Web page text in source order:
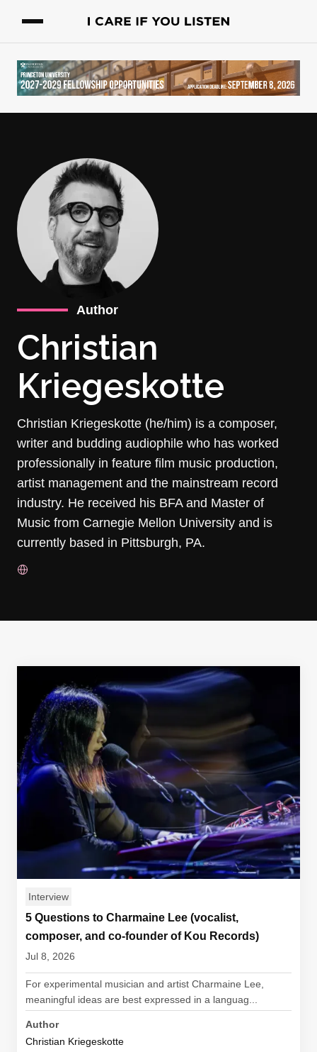
Author
Christian
Kriegeskotte
Christian Kriegeskotte (he/him) is a composer,
writer and budding audiophile who has worked
professionally in feature film music production,
artist management and the mainstream record
industry. He received his BFA and Master of
Music from Carnegie Mellon University and is
currently based in Pittsburgh, PA.
Interview
5 Questions to Charmaine Lee (vocalist,
composer, and co-founder of Kou Records)
Jul 8, 2026
For experimental musician and artist Charmaine Lee,
meaningful ideas are best expressed in a languag...
Author
Christian Kriegeskotte